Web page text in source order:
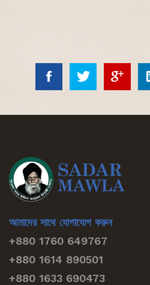
আমাদের সাথে যোগাযোগ করুন
+880 1760 649767
+880 1614 890501
+880 1633 690473